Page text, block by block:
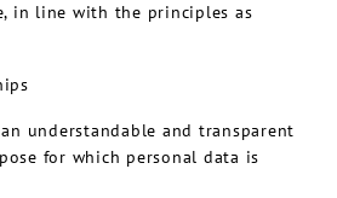
in line with the principles as
understandable and transparent
for which personal data is